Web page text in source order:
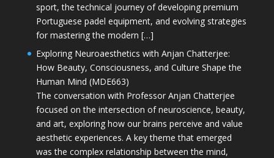
sport, the technical journey of developing premium
Portuguese padel equipment, and evolving strategies
for mastering the modern […]
Exploring Neuroaesthetics with Anjan Chatterjee:
How Beauty, Consciousness, and Culture Shape the
Human Mind (MDE663)
The conversation with Professor Anjan Chatterjee
focused on the intersection of neuroscience, beauty,
and art, exploring how our brains perceive and value
aesthetic experiences. A key theme that emerged
was the complex relationship between the mind,